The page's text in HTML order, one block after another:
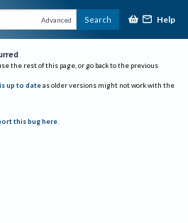
Advanced Search Help
the rest of this page, or go back to the previous
up to date as older versions might not work with the
this bug here.